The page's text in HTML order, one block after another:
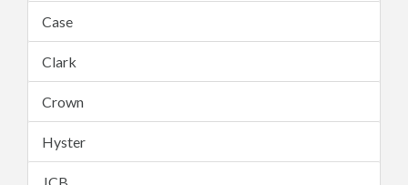
Case
Clark
Crown
Hyster